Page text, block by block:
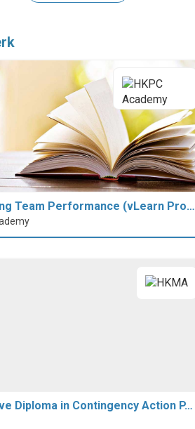
Team Performance (vLearn Pro…
Diploma in Contingency Action P…